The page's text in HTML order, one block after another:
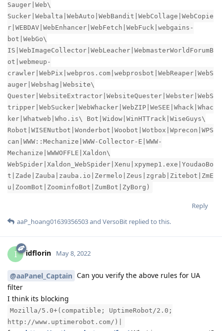
Sauger|Web\
Sucker|Webalta|WebAuto|WebBandit|WebCollage|WebCopie
r|WEBDAV|WebEnhancer|WebFetch|WebFuck|webgains-
bot|WebGo\
IS|WebImageCollector|WebLeacher|WebmasterWorldForumB
ot|webmeup-
crawler|WebPix|webpros.com|webprosbot|WebReaper|WebS
auger|Webshag|Website\
Quester|WebsiteExtractor|WebsiteQuester|Webster|WebS
tripper|WebSucker|WebWhacker|WebZIP|WeSEE|Whack|Whac
ker|Whatweb|Who.is\ Bot|Widow|WinHTTrack|WiseGuys\
Robot|WISENutbot|Wonderbot|Woobot|Wotbox|Wprecon|WPS
can|WWW::Mechanize|WWW-Collector-E|WWW-
Mechanize|WWWOFFLE|Xaldon\
WebSpider|Xaldon_WebSpider|Xenu|xpymep1.exe|YoudaoBo
t|Zade|Zauba|zauba.io|Zermelo|Zeus|zgrab|Zitebot|ZmE
u|ZoomBot|ZoominfoBot|ZumBot|ZyBorg)
Reply
aaP_hoang01639356503and VersoBit replied to this.
I idflorin May 8, 2022
@aaPanel_Captain Can you verify the above rules for UA
filter
I think its blocking
Mozilla/5.0+(compatible; UptimeRobot/2.0;
http://www.uptimerobot.com/)|